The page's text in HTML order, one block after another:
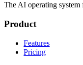
The AI operating system
Product
Features
Pricing